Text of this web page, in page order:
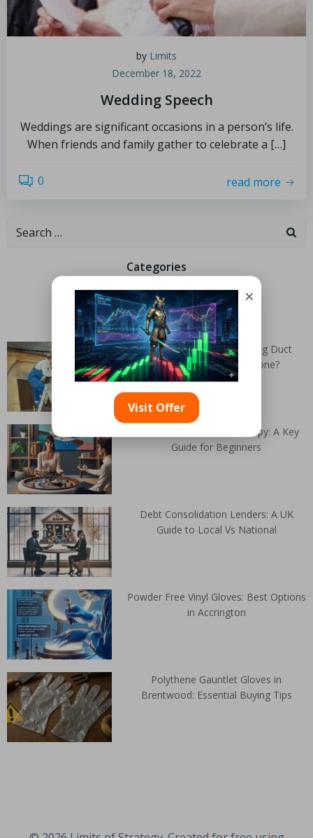
by Limits
December 18, 2022
Wedding Speech
Weddings are significant occasions in a person’s life.
When friends and family gather to celebrate a […]
0 read more
Categories
Random Articles
When Does Air Conditioning Duct
Cleaning Need to Be Done?
Dialectical Behaviour Therapy: A Key
Guide for Beginners
Debt Consolidation Lenders: A UK
Guide to Local Vs National
Powder Free Vinyl Gloves: Best Options
in Accrington
Polythene Gauntlet Gloves in
Brentwood: Essential Buying Tips
×
Visit Offer